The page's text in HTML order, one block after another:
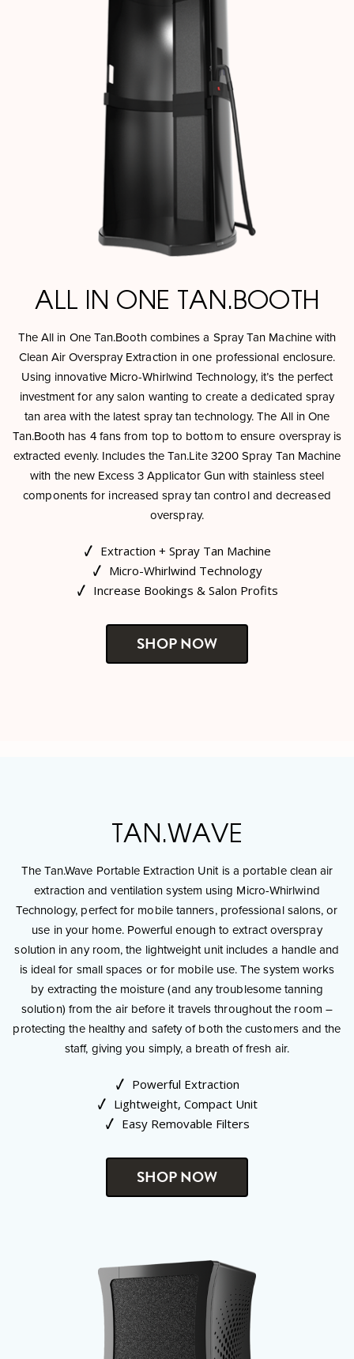
ALL IN ONE TAN.BOOTH
The All in One Tan.Booth combines a Spray Tan Machine with
Clean Air Overspray Extraction in one professional enclosure.
Using innovative Micro-Whirlwind Technology, it’s the perfect
investment for any salon wanting to create a dedicated spray
tan area with the latest spray tan technology. The All in One
Tan.Booth has 4 fans from top to bottom to ensure overspray is
extracted evenly. Includes the Tan.Lite 3200 Spray Tan Machine
with the new Excess 3 Applicator Gun with stainless steel
components for increased spray tan control and decreased
overspray.
Extraction + Spray Tan Machine
Micro-Whirlwind Technology
Increase Bookings & Salon Profits
SHOP NOW
TAN.WAVE
The Tan.Wave Portable Extraction Unit is a portable clean air
extraction and ventilation system using Micro-Whirlwind
Technology, perfect for mobile tanners, professional salons, or
use in your home. Powerful enough to extract overspray
solution in any room, the lightweight unit includes a handle and
is ideal for small spaces or for mobile use. The system works
by extracting the moisture (and any troublesome tanning
solution) from the air before it travels throughout the room –
protecting the healthy and safety of both the customers and the
staff, giving you simply, a breath of fresh air.
Powerful Extraction
Lightweight, Compact Unit
Easy Removable Filters
SHOP NOW